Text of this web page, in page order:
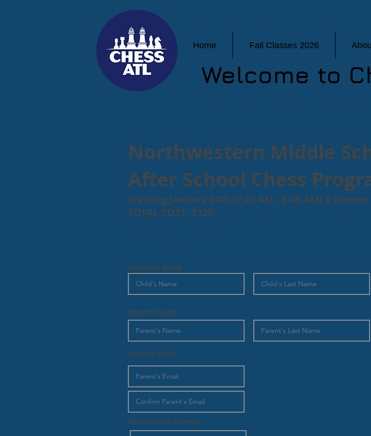
Welcome to
Home Fall Classes 2026
Northwestern Middle
After School Chess
Starting January 24th (7:45 AM - 8:45 AM) 8 Classes
TOTAL COST: $120
Student's Name
Parent's Name
Parent's Email
Best Contact Number